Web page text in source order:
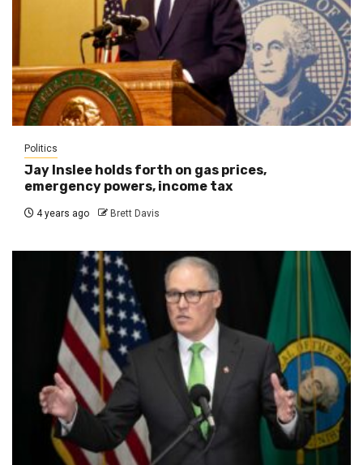
Politics
Jay Inslee holds forth on gas prices,
emergency powers, income tax
4 years ago Brett Davis